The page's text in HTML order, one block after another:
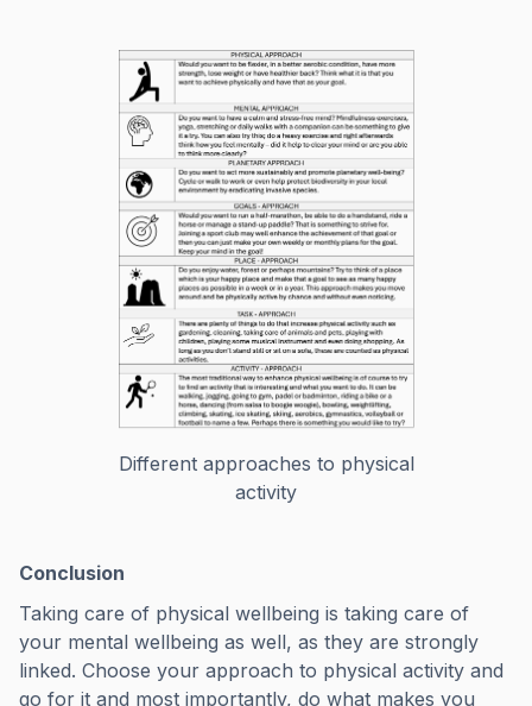
Different approaches to physical
activity
Conclusion
Taking care of physical wellbeing is taking care of
your mental wellbeing as well, as they are strongly
linked. Choose your approach to physical activity and
go for it and most importantly, do what makes you